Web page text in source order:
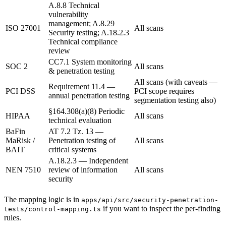
ISO 27001
A.8.8 Technical
vulnerability
management; A.8.29
Security testing; A.18.2.3
Technical compliance
review
All scans
SOC 2
CC7.1 System monitoring
& penetration testing
All scans
PCI DSS
Requirement 11.4 —
annual penetration testing
All scans (with caveats —
PCI scope requires
segmentation testing also)
HIPAA
§164.308(a)(8) Periodic
technical evaluation
All scans
BaFin
MaRisk /
BAIT
AT 7.2 Tz. 13 —
Penetration testing of
critical systems
All scans
NEN 7510
A.18.2.3 — Independent
review of information
security
All scans
The mapping logic is in apps/api/src/security-penetration-
tests/control-mapping.ts if you want to inspect the per-finding
rules.